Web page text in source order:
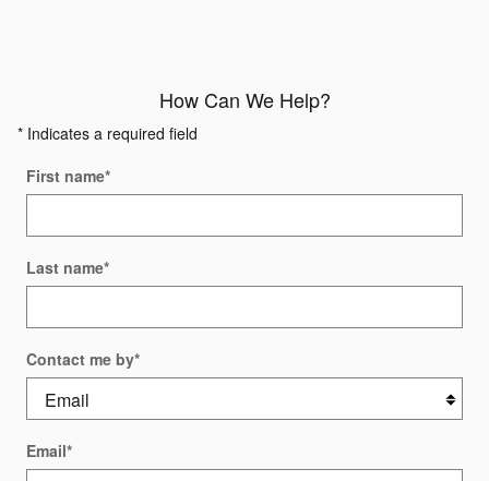
How Can We Help?
* Indicates a required field
First name*
Last name*
Contact me by*
Email*